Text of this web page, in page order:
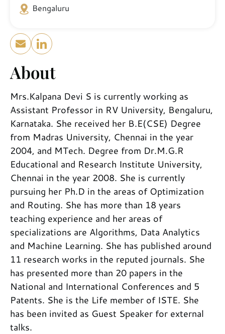
About
Mrs.Kalpana Devi S is currently working as
Assistant Professor in RV University, Bengaluru,
Karnataka. She received her B.E(CSE) Degree
from Madras University, Chennai in the year
2004, and MTech. Degree from Dr.M.G.R
Educational and Research Institute University,
Chennai in the year 2008. She is currently
pursuing her Ph.D in the areas of Optimization
and Routing. She has more than 18 years
teaching experience and her areas of
specializations are Algorithms, Data Analytics
and Machine Learning. She has published around
11 research works in the reputed journals. She
has presented more than 20 papers in the
National and International Conferences and 5
Patents. She is the Life member of ISTE. She
has been invited as Guest Speaker for external
talks.
Bengaluru